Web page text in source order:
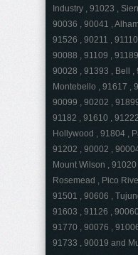
Industry , 91023 ,
90036 , 90041 ,
91526 , 90211 ,
90088 , 91109 ,
90028 , 91393 , Bell ,
Montebello , 91617 ,
90099 , 90202 ,
91182 , 91610 ,
Hollywood , 91804 ,
91202 , 90002 ,
Mount Wilson ,
Rosemead , Pico
91501 , 90606 ,
91603 , 91126 ,
91770 , 90076 ,
91733 , 90019 and